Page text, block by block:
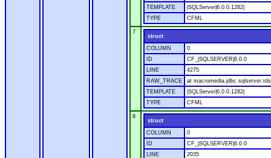
TEMPLATE
|SQLServer|6.0.0.1282|
TYPE
CFML
7
struct
COLUMN
0
ID
CF_|SQLSERVER|6.0.0
LINE
4275
RAW_TRACE
at
TEMPLATE
|SQLServer|6.0.0.1282|
TYPE
CFML
8
struct
COLUMN
0
ID
CF_|SQLSERVER|6.0.0
LINE
2035